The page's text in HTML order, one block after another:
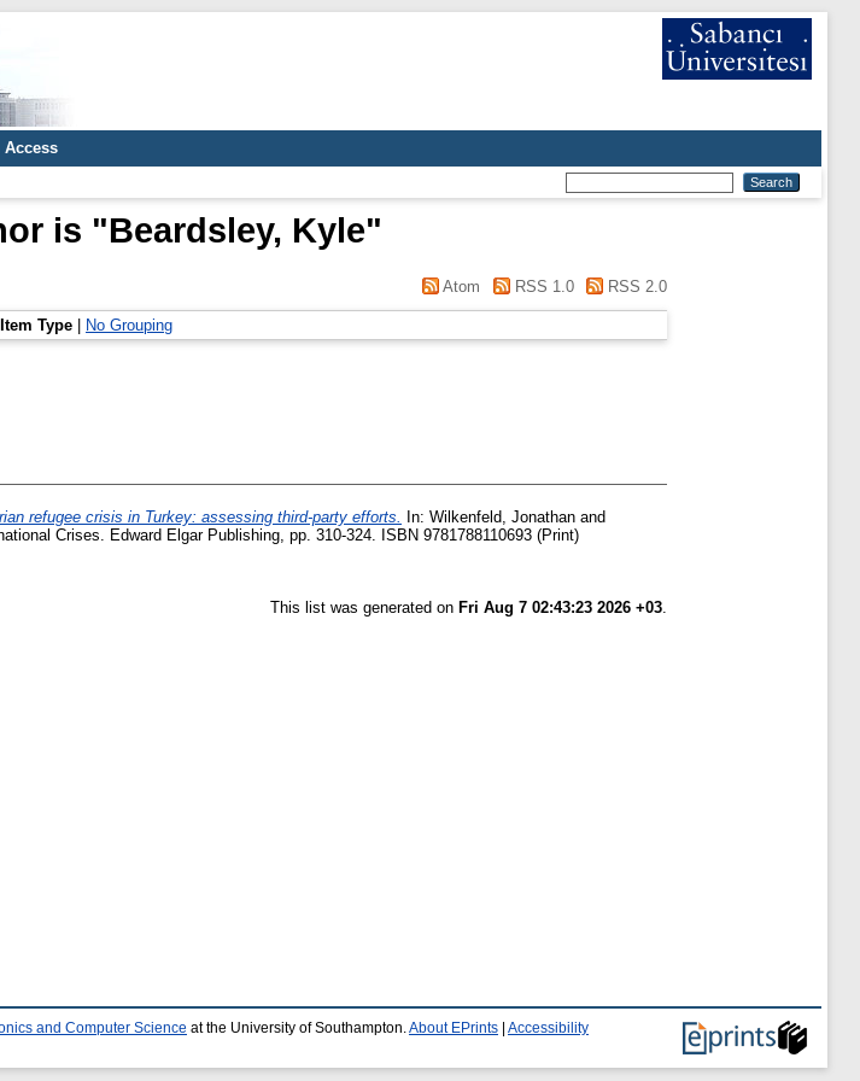
Access
is "Beardsley, Kyle"
Atom RSS 1.0 RSS 2.0
Item Type No Grouping
refugee crisis in Turkey: assessing third-party efforts. In: Wilkenfeld, Jonathan and
Crises. Edward Elgar Publishing, pp. 310-324. ISBN 9781788110693 (Print)
This list was generated on Fri Aug 7 02:43:23 2026 +03.
and Computer Science at the University of Southampton. About EPrints Accessibility